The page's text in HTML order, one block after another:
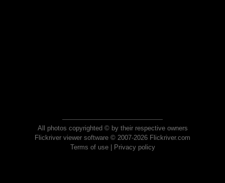
All photos copyrighted © by their respective owners
Flickriver viewer software © 2007-2026 Flickriver.com
Terms of use| Privacy policy